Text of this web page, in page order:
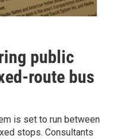
public
route bus
is set to run between
stops. Consultants